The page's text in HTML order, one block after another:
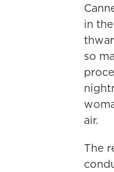
in
so
air.
The